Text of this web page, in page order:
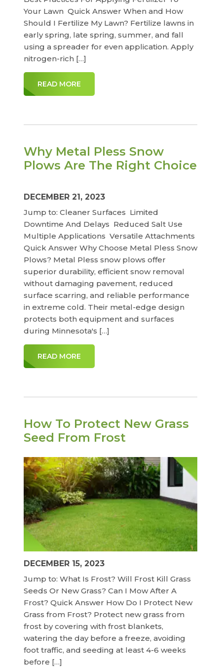
Your Lawn Quick Answer When and How
Should I Fertilize My Lawn? Fertilize lawns in
early spring, late spring, summer, and fall
using a spreader for even application. Apply
nitrogen-rich […]
READ MORE
Why Metal Pless Snow
Plows Are The Right Choice
DECEMBER 21, 2023
Jump to: Cleaner Surfaces Limited
Downtime And Delays Reduced Salt Use
Multiple Applications Versatile Attachments
Quick Answer Why Choose Metal Pless Snow
Plows? Metal Pless snow plows offer
superior durability, efficient snow removal
without damaging pavement, reduced
surface scarring, and reliable performance
in extreme cold. Their metal-edge design
protects both equipment and surfaces
during Minnesota's […]
READ MORE
How To Protect New Grass
Seed From Frost
DECEMBER 15, 2023
Jump to: What Is Frost? Will Frost Kill Grass
Seeds Or New Grass? Can I Mow After A
Frost? Quick Answer How Do I Protect New
Grass from Frost? Protect new grass from
frost by covering with frost blankets,
watering the day before a freeze, avoiding
foot traffic, and seeding at least 4-6 weeks
before […]